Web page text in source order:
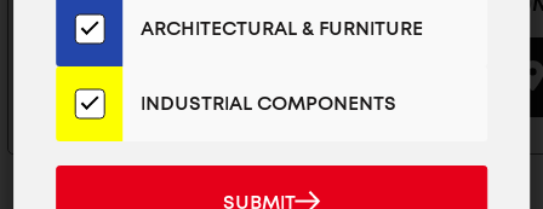
ST15-
Email
List
for
the
News
ARCHITECTURAL & FURNITURE
INDUSTRIAL COMPONENTS
SUBMIT